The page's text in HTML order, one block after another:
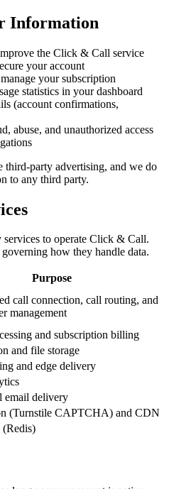
Information
the Click & Call service
your account
your subscription
statistics in your dashboard
(account confirmations,
abuse, and unauthorized access
third-party advertising, and we do
to any third party.
to operate Click & Call.
how they handle data.
Purpose
call connection, call routing, and
management
and subscription billing
and file storage
and edge delivery
email delivery
(Turnstile CAPTCHA) and CDN